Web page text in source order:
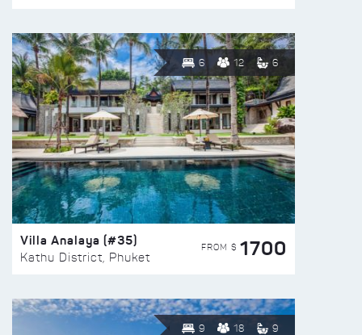
6 12 6
Villa Analaya (#35)
Kathu District, Phuket
FROM $ 1700
9 18 9